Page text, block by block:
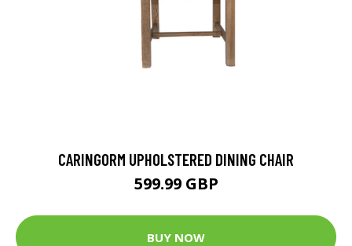
CARINGORM UPHOLSTERED DINING CHAIR
599.99 GBP
BUY NOW